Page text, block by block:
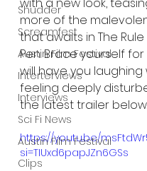
Shudder
Screamfest
Austin Film Festival
Interterviews
Interviews
Sci Fi News
Austin Film Festival
Clips
more of the
that awaits in The
Pen. Brace yourself
will have you laughing
feeling deeply
the latest trailer below.
https://youtu.be/
si=TIUxd6papJZn6GSs